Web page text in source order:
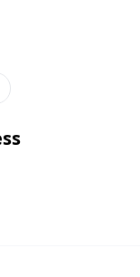
biblical basis for